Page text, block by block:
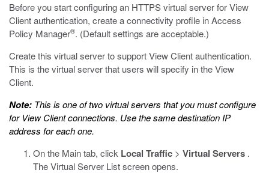
Before you start configuring an HTTPS virtual server for View
Client authentication, create a connectivity profile in Access
Policy Manager®. (Default settings are acceptable.)
Create this virtual server to support View Client authentication.
This is the virtual server that users will specify in the View
Client.
Note: This is one of two virtual servers that you must configure
for View Client connections. Use the same destination IP
address for each one.
On the Main tab, click Local Traffic > Virtual Servers .
The Virtual Server List screen opens.